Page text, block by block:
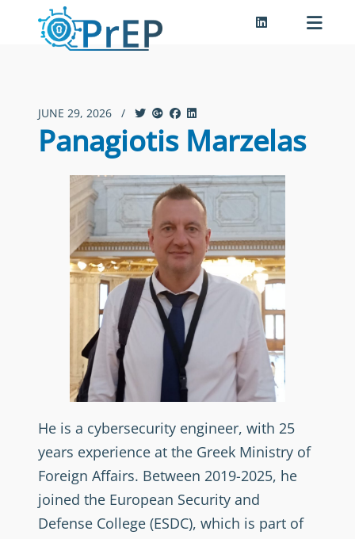
JUNE 29, 2026 /
Panagiotis Marzelas
He is a cybersecurity engineer, with 25
years experience at the Greek Ministry of
Foreign Affairs. Between 2019-2025, he
joined the European Security and
Defense College (ESDC), which is part of